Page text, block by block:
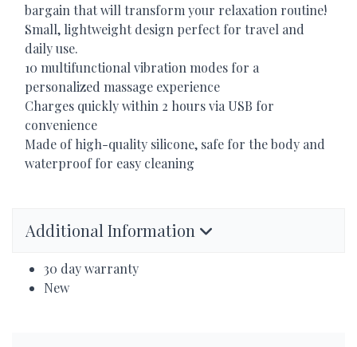
bargain that will transform your relaxation routine!
Small, lightweight design perfect for travel and
daily use.
10 multifunctional vibration modes for a
personalized massage experience
Charges quickly within 2 hours via USB for
convenience
Made of high-quality silicone, safe for the body and
waterproof for easy cleaning
Additional Information
30 day warranty
New